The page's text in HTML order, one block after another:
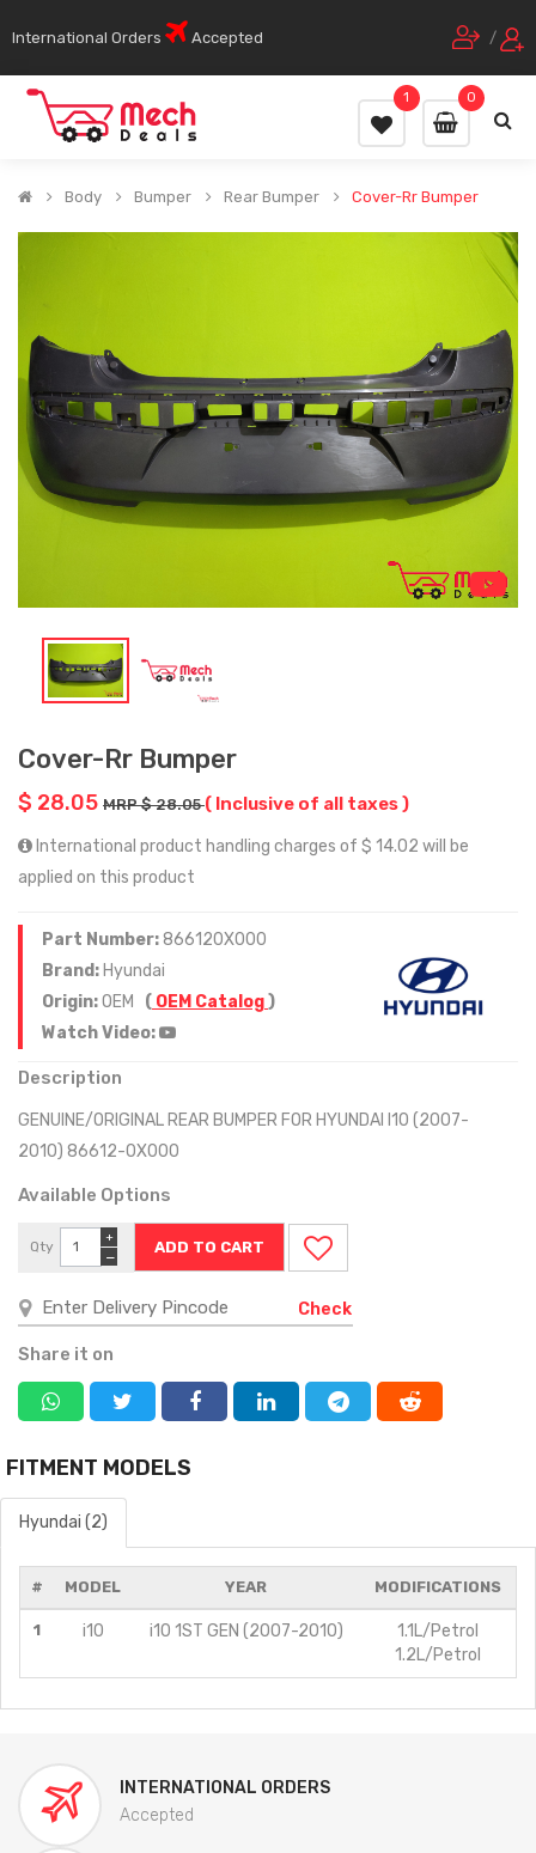
International Orders Accepted /
0
1
Body Bumper Rear Bumper Cover-Rr Bumper
Cover-Rr Bumper
$ 28.05 MRP $ 28.05( Inclusive of all taxes )
International product handling charges of $ 14.02 will be
applied on this product
Part Number:866120X000
Brand: Hyundai
Origin:OEM ( OEM Catalog)
Watch Video:
Description
GENUINE/ORIGINAL REAR BUMPER FOR HYUNDAI I10 (2007-
2010) 86612-0X000
Available Options
Qty
−
+
Check
Share it on
FITMENT MODELS
Hyundai (2)
# MODEL YEAR MODIFICATIONS
1 i10 i10 1ST GEN (2007-2010)
1.1L/Petrol
1.2L/Petrol
INTERNATIONAL ORDERS
Accepted